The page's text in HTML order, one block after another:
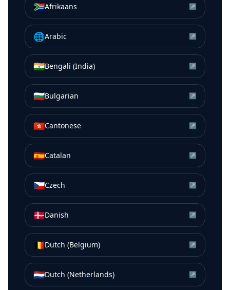
🇿🇦Afrikaans ↗
🌐Arabic ↗
🇮🇳Bengali (India) ↗
🇧🇬Bulgarian ↗
🇭🇰Cantonese ↗
🇪🇸Catalan ↗
🇨🇿Czech ↗
🇩🇰Danish ↗
🇧🇪Dutch (Belgium) ↗
🇳🇱Dutch (Netherlands) ↗